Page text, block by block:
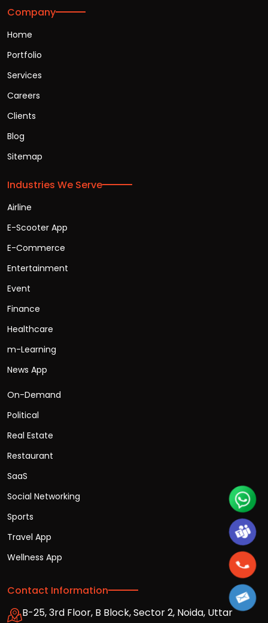
Company
Home
Portfolio
Services
Careers
Clients
Blog
Sitemap
Industries We Serve
Airline
E-Scooter App
E-Commerce
Entertainment
Event
Finance
Healthcare
m-Learning
News App
On-Demand
Political
Real Estate
Restaurant
SaaS
Social Networking
Sports
Travel App
Wellness App
Contact Information
B-25, 3rd Floor, B Block, Sector 2, Noida, Uttar